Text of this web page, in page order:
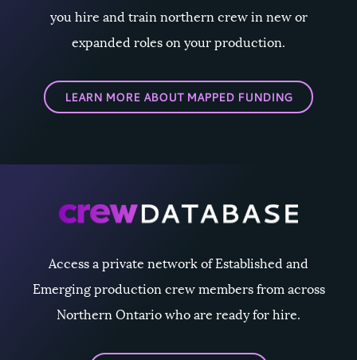
you hire and train northern crew in new or
expanded roles on your production.
LEARN MORE ABOUT MAPPED FUNDING
Access a private network of Established and
Emerging production crew members from across
Northern Ontario who are ready for hire.